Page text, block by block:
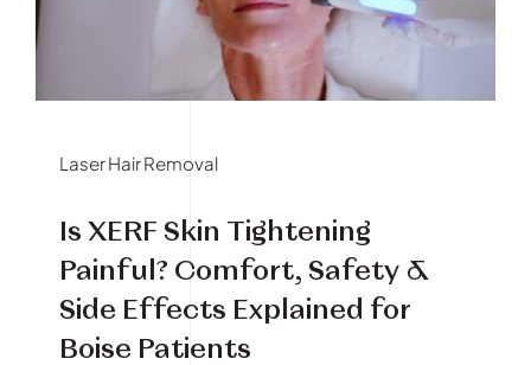
Book Your Treatment
Laser Hair Removal
Is XERF Skin Tightening
Painful? Comfort, Safety &
Side Effects Explained for
Boise Patients